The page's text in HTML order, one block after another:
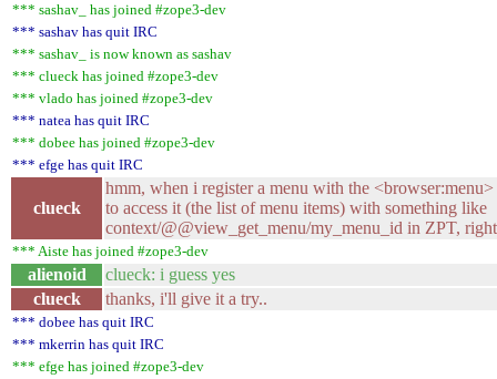
*** sashav_ has joined #zope3-dev
*** sashav has quit IRC
*** sashav_ is now known as sashav
*** clueck has joined #zope3-dev
*** vlado has joined #zope3-dev
*** natea has quit IRC
*** dobee has joined #zope3-dev
*** efge has quit IRC
clueck
hmm, when i register a menu with the
to access it (the list of menu items) with something like
context/@@view_get_menu/my_menu_id in ZPT,
*** Aiste has joined #zope3-dev
alienoid
clueck: i guess yes
clueck
thanks, i'll give it a try..
*** dobee has quit IRC
*** mkerrin has quit IRC
*** efge has joined #zope3-dev